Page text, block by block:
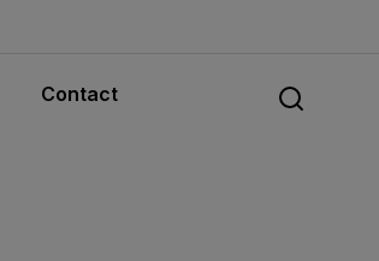
Contact